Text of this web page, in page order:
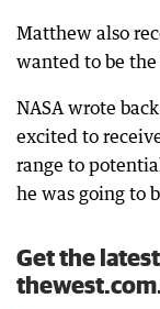
Matthew also
wanted to be
NASA wrote
excited to
range to
he was going to
Get the